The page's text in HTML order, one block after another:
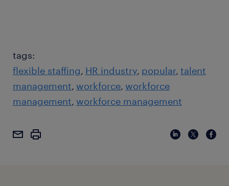
tags:
flexible staffing HR industry popular talent
management workforce workforce
management workforce management